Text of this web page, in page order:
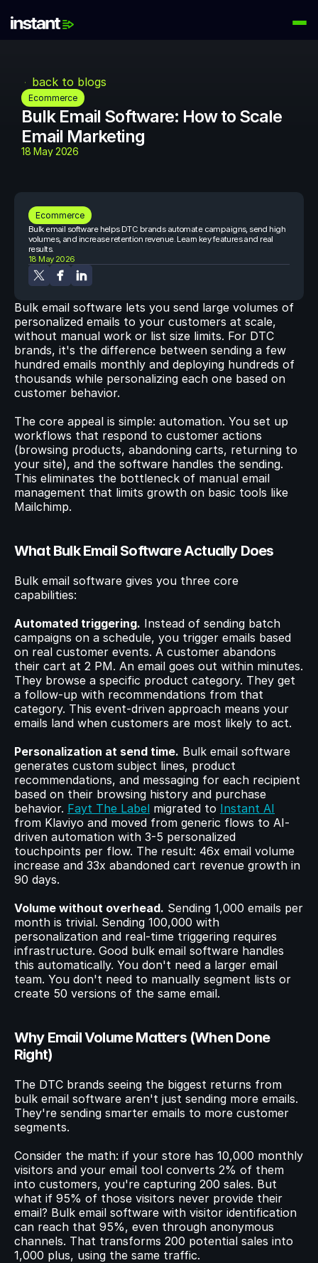
Instant AI
Automate your email flows
Audiences
Build high-intent email lists
Knowledge Hub
Help for Instant customers
Podcasts
Hear from great minds
Partners
Partner with us
© 2023 Instant Checkout Pty Ltd. All Rights Reserved.
Book a demo
Log in
Get Started
back to blogs
Ecommerce
Bulk Email Software: How to Scale
Email Marketing
18 May 2026
Bulk email software lets you send large volumes of
personalized emails to your customers at scale,
without manual work or list size limits. For DTC
brands, it's the difference between sending a few
hundred emails monthly and deploying hundreds of
thousands while personalizing each one based on
customer behavior.
The core appeal is simple: automation. You set up
workflows that respond to customer actions
(browsing products, abandoning carts, returning to
your site), and the software handles the sending.
This eliminates the bottleneck of manual email
management that limits growth on basic tools like
Mailchimp.
What Bulk Email Software Actually Does
Bulk email software gives you three core
capabilities:
Automated triggering. Instead of sending batch
campaigns on a schedule, you trigger emails based
on real customer events. A customer abandons
their cart at 2 PM. An email goes out within minutes.
They browse a specific product category. They get
a follow-up with recommendations from that
category. This event-driven approach means your
emails land when customers are most likely to act.
Personalization at send time. Bulk email software
generates custom subject lines, product
recommendations, and messaging for each recipient
based on their browsing history and purchase
behavior. Fayt The Label migrated to Instant AI
from Klaviyo and moved from generic flows to AI-
driven automation with 3-5 personalized
touchpoints per flow. The result: 46x email volume
increase and 33x abandoned cart revenue growth in
90 days.
Volume without overhead. Sending 1,000 emails per
month is trivial. Sending 100,000 with
personalization and real-time triggering requires
infrastructure. Good bulk email software handles
this automatically. You don't need a larger email
team. You don't need to manually segment lists or
create 50 versions of the same email.
Why Email Volume Matters (When Done
Right)
The DTC brands seeing the biggest returns from
bulk email software aren't just sending more emails.
They're sending smarter emails to more customer
segments.
Consider the math: if your store has 10,000 monthly
visitors and your email tool converts 2% of them
into customers, you're capturing 200 sales. But
what if 95% of those visitors never provide their
email? Bulk email software with visitor identification
can reach that 95%, even through anonymous
channels. That transforms 200 potential sales into
1,000 plus, using the same traffic.
Ecommerce
Bulk email software helps DTC brands automate campaigns, send high
volumes, and increase retention revenue. Learn key features and real
results.
18 May 2026